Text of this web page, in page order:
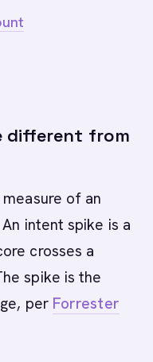
different from
of an
intent spike is a
crosses a
spike is the
per Forrester